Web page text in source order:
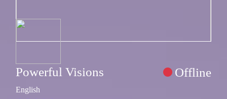
Powerful Visions Offline
English